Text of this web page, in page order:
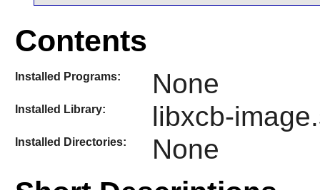
Contents
Installed Programs: None
Installed Library: libxcb-
Installed Directories: None